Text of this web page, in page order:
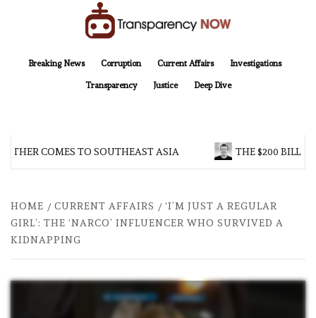
Breaking News
Corruption Current Affairs Investigations
Transparency Justice Deep Dive
COMES TO SOUTHEAST ASIA THE $200 BILLION
HOME CURRENT AFFAIRS
‘I’M JUST A REGULAR
GIRL’: THE ‘NARCO’ INFLUENCER WHO SURVIVED A
KIDNAPPING